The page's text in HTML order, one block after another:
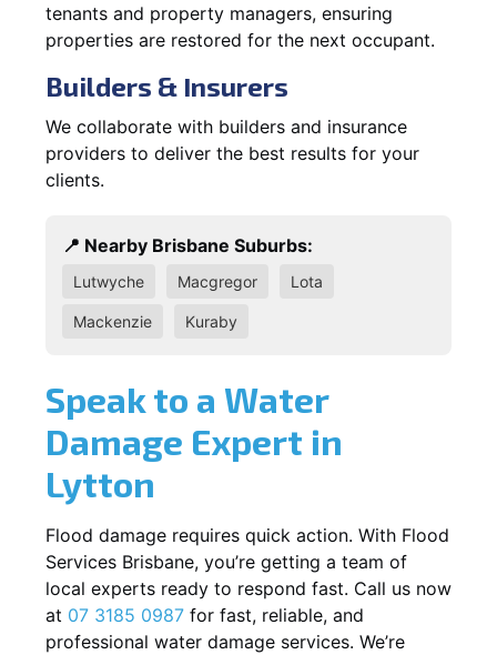
tenants and property managers, ensuring
properties are restored for the next occupant.
Builders & Insurers
We collaborate with builders and insurance
providers to deliver the best results for your
clients.
📍 Nearby Brisbane Suburbs:
Lutwyche Macgregor Lota
Mackenzie Kuraby
Speak to a Water
Damage Expert in
Lytton
Flood damage requires quick action. With Flood
Services Brisbane, you’re getting a team of
local experts ready to respond fast. Call us now
at 07 3185 0987 for fast, reliable, and
professional water damage services. We’re